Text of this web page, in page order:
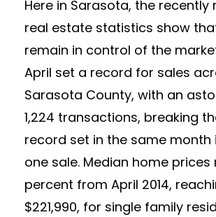
Here in Sarasota, the recently
real estate statistics show
remain in control of the
April set a record for sales
Sarasota County, with an
1,224 transactions, breaking
record set in the same month
one sale. Median home prices
percent from April 2014,
$221,990, for single family